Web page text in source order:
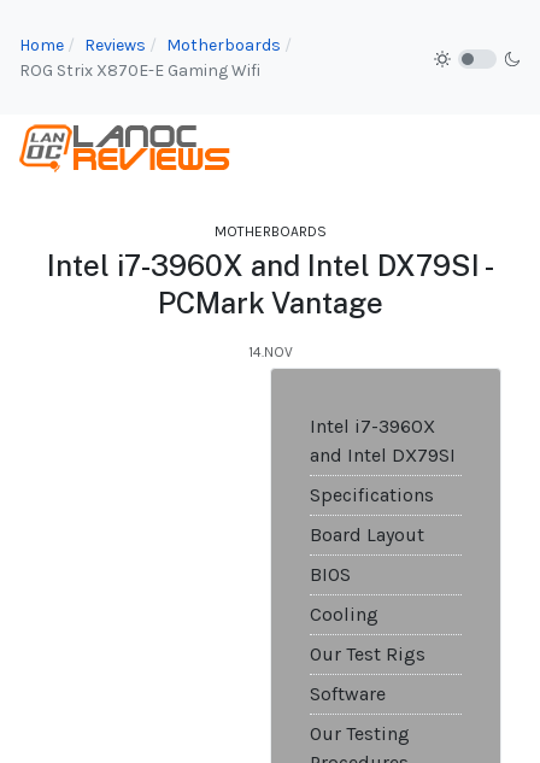
Home Reviews
Motherboards
ROG Strix X870E-E Gaming Wifi
MOTHERBOARDS
Intel i7-3960X and Intel DX79SI -
PCMark Vantage
14.NOV
Intel i7-3960X
and Intel DX79SI
Specifications
Board Layout
BIOS
Cooling
Our Test Rigs
Software
Our Testing